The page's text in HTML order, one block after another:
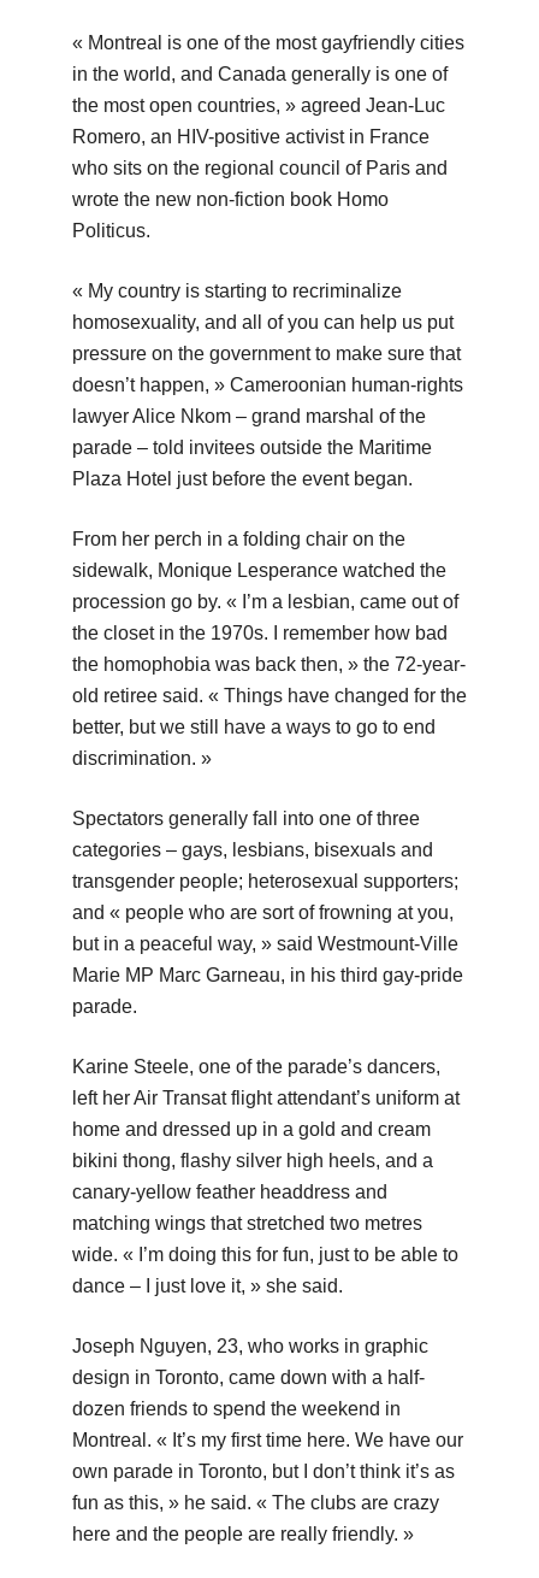
« Montreal is one of the most gayfriendly cities
in the world, and Canada generally is one of
the most open countries, » agreed Jean-Luc
Romero, an HIV-positive activist in France
who sits on the regional council of Paris and
wrote the new non-fiction book Homo
Politicus.
« My country is starting to recriminalize
homosexuality, and all of you can help us put
pressure on the government to make sure that
doesn’t happen, » Cameroonian human-rights
lawyer Alice Nkom – grand marshal of the
parade – told invitees outside the Maritime
Plaza Hotel just before the event began.
From her perch in a folding chair on the
sidewalk, Monique Lesperance watched the
procession go by. « I’m a lesbian, came out of
the closet in the 1970s. I remember how bad
the homophobia was back then, » the 72-year-
old retiree said. « Things have changed for the
better, but we still have a ways to go to end
discrimination. »
Spectators generally fall into one of three
categories – gays, lesbians, bisexuals and
transgender people; heterosexual supporters;
and « people who are sort of frowning at you,
but in a peaceful way, » said Westmount-Ville
Marie MP Marc Garneau, in his third gay-pride
parade.
Karine Steele, one of the parade’s dancers,
left her Air Transat flight attendant’s uniform at
home and dressed up in a gold and cream
bikini thong, flashy silver high heels, and a
canary-yellow feather headdress and
matching wings that stretched two metres
wide. « I’m doing this for fun, just to be able to
dance – I just love it, » she said.
Joseph Nguyen, 23, who works in graphic
design in Toronto, came down with a half-
dozen friends to spend the weekend in
Montreal. « It’s my first time here. We have our
own parade in Toronto, but I don’t think it’s as
fun as this, » he said. « The clubs are crazy
here and the people are really friendly. »